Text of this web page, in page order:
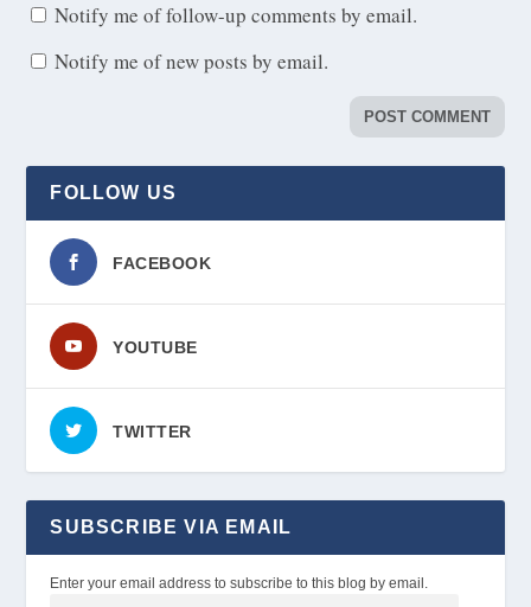
Notify me of follow-up comments by email.
Notify me of new posts by email.
FOLLOW US
FACEBOOK
YOUTUBE
TWITTER
SUBSCRIBE VIA EMAIL
Enter your email address to subscribe to this blog by email.